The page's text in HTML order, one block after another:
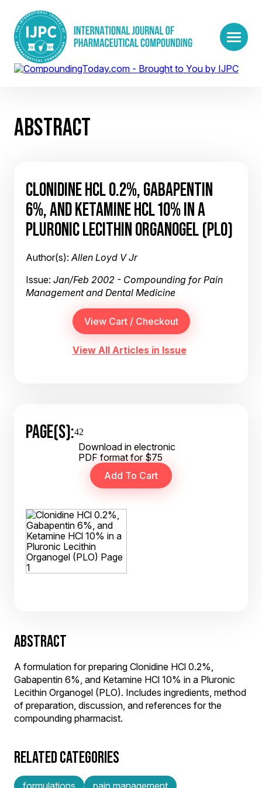
ABSTRACT
CLONIDINE HCL 0.2%, GABAPENTIN
6%, AND KETAMINE HCL 10% IN A
PLURONIC LECITHIN ORGANOGEL (PLO)
Author(s):Allen Loyd V Jr
Issue: Jan/Feb 2002 - Compounding for Pain
Management and Dental Medicine
View All Articles in Issue
PAGE(S):42
Download in electronic
PDF format for $75
ABSTRACT
A formulation for preparing Clonidine HCl 0.2%,
Gabapentin 6%, and Ketamine HCl 10% in a Pluronic
Lecithin Organogel (PLO). Includes ingredients, method
of preparation, discussion, and references for the
compounding pharmacist.
RELATED CATEGORIES
formulations pain management